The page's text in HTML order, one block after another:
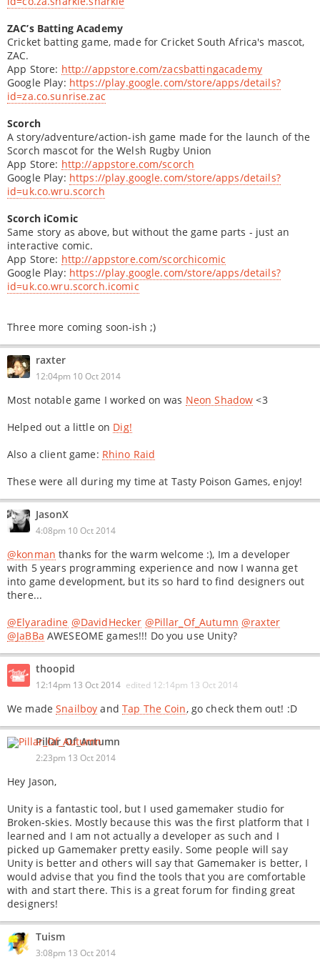
ZAC’s Batting Academy
Cricket batting game, made for Cricket South Africa's mascot,
ZAC.
App Store: http://appstore.com/zacsbattingacademy
Google Play: https://play.google.com/store/apps/details?
id=za.co.sunrise.zac
Scorch
A story/adventure/action-ish game made for the launch of the
Scorch mascot for the Welsh Rugby Union
App Store: http://appstore.com/scorch
Google Play: https://play.google.com/store/apps/details?
id=uk.co.wru.scorch
Scorch iComic
Same story as above, but without the game parts - just an
interactive comic.
App Store: http://appstore.com/scorchicomic
Google Play: https://play.google.com/store/apps/details?
id=uk.co.wru.scorch.icomic
Three more coming soon-ish ;)
raxter
12:04pm 10 Oct 2014
Most notable game I worked on was Neon Shadow <3
Helped out a little on Dig!
Also a client game: Rhino Raid
These were all during my time at Tasty Poison Games, enjoy!
JasonX
4:08pm 10 Oct 2014
@konman thanks for the warm welcome :), Im a developer
with 5 years programming experience and now I wanna get
into game development, but its so hard to find designers out
there...
@Elyaradine @DavidHecker @Pillar_Of_Autumn @raxter
@JaBBa AWESEOME games!!! Do you use Unity?
thoopid
12:14pm 13 Oct 2014 edited 12:14pm 13 Oct 2014
We madeSnailboy and Tap The Coin, go check them out! :D
Pillar_Of_Autumn
2:23pm 13 Oct 2014
Hey Jason,
Unity is a fantastic tool, but I used gamemaker studio for
Broken-skies. Mostly because this was the first platform that I
learned and I am not actually a developer as such and I
picked up Gamemaker pretty easily. Some people will say
Unity is better and others will say that Gamemaker is better, I
would advise that you find the tools that you are comfortable
with and start there. This is a great forum for finding great
designers!
Tuism
3:08pm 13 Oct 2014